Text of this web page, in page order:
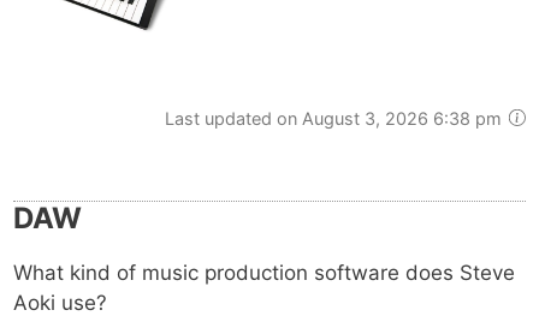
Last updated on August 3, 2026 6:38 pm
DAW
What kind of music production software does Steve
Aoki use?